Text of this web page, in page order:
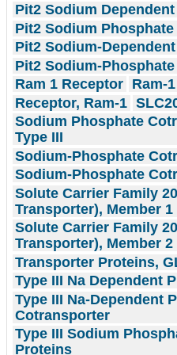
Pit2 Sodium
Pit2 Sodium
Pit2 Sodium-
Pit2 Sodium-
Ram 1 Receptor Ram-
Receptor, Ram-1
Sodium Phosphate
Type III
Sodium-Phosphate
Sodium-Phosphate
Solute Carrier Family
Transporter), Member 1
Solute Carrier Family
Transporter), Member 2
Transporter Proteins,
Type III Na Dependent
Type III Na-Dependent
Cotransporter
Type III Sodium
Proteins